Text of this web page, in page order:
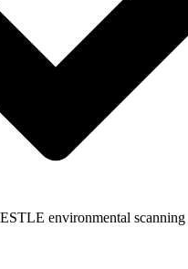
environmental scanning